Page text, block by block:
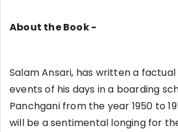
About the Book -
Salam Ansari, has written a
events of his days in a boarding
Panchgani from the year 1950 to
will be a sentimental longing for